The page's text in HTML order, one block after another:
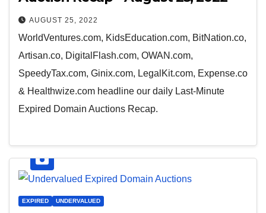
AUGUST 25, 2022
WorldVentures.com, KidsEducation.com, BitNation.co,
Artisan.co, DigitalFlash.com, OWAN.com,
SpeedyTax.com, Ginix.com, LegalKit.com, Expense.co
& Healthwize.com headline our daily Last-Minute
Expired Domain Auctions Recap.
EXPIRED UNDERVALUED